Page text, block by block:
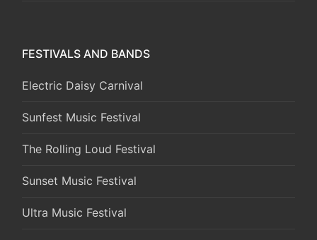
FESTIVALS AND BANDS
Electric Daisy Carnival
Sunfest Music Festival
The Rolling Loud Festival
Sunset Music Festival
Ultra Music Festival